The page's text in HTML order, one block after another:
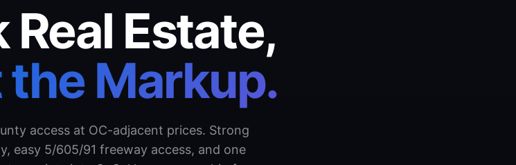
Estate,
Markup.
access at OC-adjacent prices. Strong
easy 5/605/91 freeway access, and one